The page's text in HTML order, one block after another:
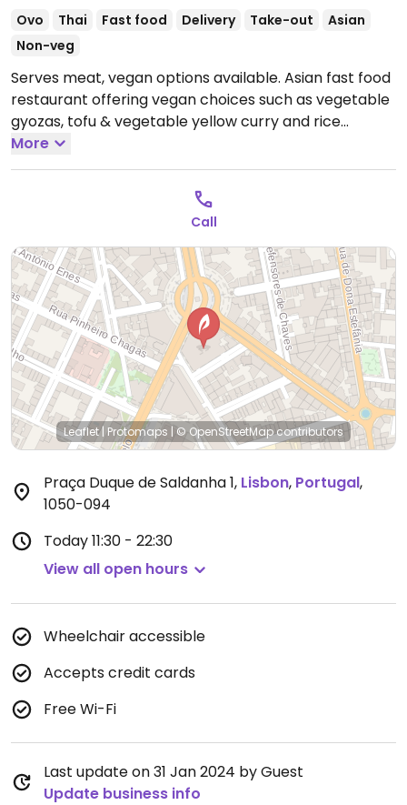
Ovo Thai Fast food Delivery Take-out
Asian
Non-veg
Serves meat, vegan options available. Asian fast food
restaurant offering vegan choices such as vegetable
gyozas, tofu & vegetable yellow curry and rice
noodles with rice & vegetables.
22:30.
More
Call
Leaflet| Protomaps | © OpenStreetMapcontributors
Praça Duque de Saldanha 1, Lisbon, Portugal,
1050-094
Today11:30 - 22:30
View all open hours
Wheelchair accessible
Accepts credit cards
Free Wi-Fi
Last update on 31 Jan 2024 by Guest
Update business info